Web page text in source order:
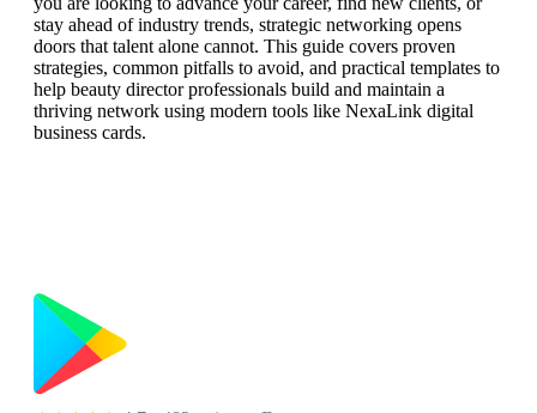
stay ahead of industry trends, strategic networking opens
doors that talent alone cannot. This guide covers proven
strategies, common pitfalls to avoid, and practical templates to
help beauty director professionals build and maintain a
thriving network using modern tools like NexaLink digital
business cards.